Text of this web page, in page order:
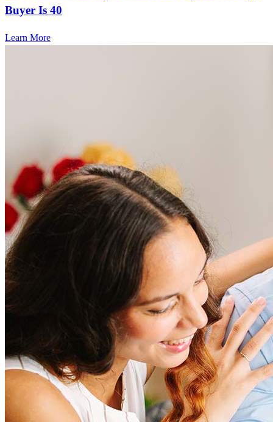
Buyer Is 40
Learn More
Frequently asked questions
How much does it cost to refinance?
Refinancing costs typically range from 2% to 6% of the loan
amount and include fees such as appraisal, title insurance, and
closing costs. Factors like your loan type, location, and credit
score can significantly impact these expenses. Our team can
help to provide strategies that can help minimize costs.
How much house can I afford?
What is a good credit score?
What is a HELOC?